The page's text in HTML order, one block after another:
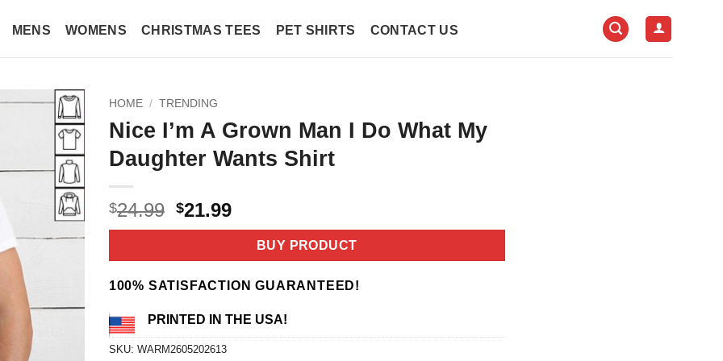
MENS WOMENS CHRISTMAS TEES PET SHIRTS CONTACT US
HOME / TRENDING
Nice I’m A Grown Man I Do What My
Daughter Wants Shirt
$24.99 Original
price
$24.99.
$21.99Current
price
$21.99.
BUY PRODUCT
100% SATISFACTION GUARANTEED!
PRINTED IN THE USA!
SKU: WARM2605202613